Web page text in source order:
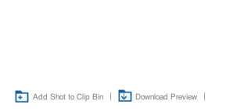
Add Shot to Clip Bin Download Preview